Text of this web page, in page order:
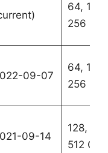
64, 128,
256 GB
09-07
64, 128,
256 GB
09-14
128,
512 GB